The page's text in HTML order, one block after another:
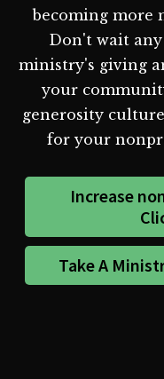
becoming more
Don't wait
ministry's giving
your
generosity
for your
Increase
Take A